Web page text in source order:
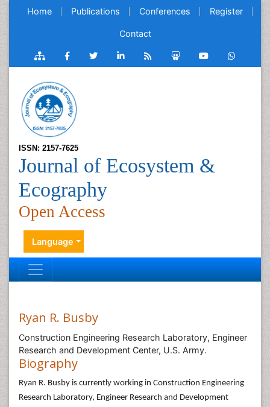
Home Publications Conferences Register
Contact
ISSN: 2157-7625
Journal of Ecosystem &
Ecography
Open Access
Language
Ryan R. Busby
Construction Engineering Research Laboratory, Engineer
Research and Development Center, U.S. Army.
Biography
Ryan R. Busby is currently working in Construction Engineering
Research Laboratory, Engineer Research and Development